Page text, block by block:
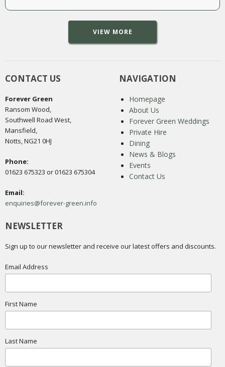
VIEW MORE
CONTACT US
Forever Green
Ransom Wood,
Southwell Road West,
Mansfield,
Notts, NG21 0HJ
Phone:
01623 675323 or 01623 675304
Email:
enquiries@forever-green.info
NAVIGATION
Homepage
About Us
Forever Green Weddings
Private Hire
Dining
News & Blogs
Events
Contact Us
NEWSLETTER
Sign up to our newsletter and receive our latest offers and discounts.
Email Address
First Name
Last Name